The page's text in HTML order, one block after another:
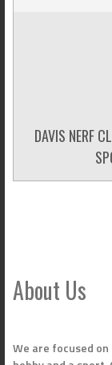
DAVIS NERF
About Us
We are focused